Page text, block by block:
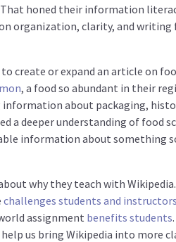
That honed their information
organization, clarity, and writing
create or expand an article on
, a food so abundant in their
about packaging,
a deeper understanding of food
information about something
why they teach with Wikipedia.
challenges students and
assignment benefits students
us bring Wikipedia into more